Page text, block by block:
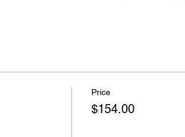
Price
$154.00